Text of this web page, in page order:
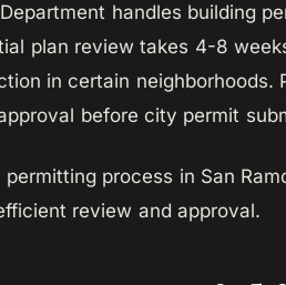
handles building
plan review takes 4-8
in certain neighborhoods.
before city permit
process in San
review and approval.